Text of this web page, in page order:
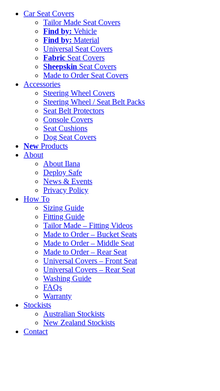
Close
Car Seat Covers
Tailor Made Seat Covers
Find by: Vehicle
Find by: Material
Universal Seat Covers
Fabric Seat Covers
Sheepskin Seat Covers
Made to Order Seat Covers
Accessories
Steering Wheel Covers
Steering Wheel / Seat Belt Packs
Seat Belt Protectors
Console Covers
Seat Cushions
Dog Seat Covers
New Products
About
About Ilana
Deploy Safe
News & Events
Privacy Policy
How To
Sizing Guide
Fitting Guide
Tailor Made – Fitting Videos
Made to Order – Bucket Seats
Made to Order – Middle Seat
Made to Order – Rear Seat
Universal Covers – Front Seat
Universal Covers – Rear Seat
Washing Guide
FAQs
Warranty
Stockists
Australian Stockists
New Zealand Stockists
Contact